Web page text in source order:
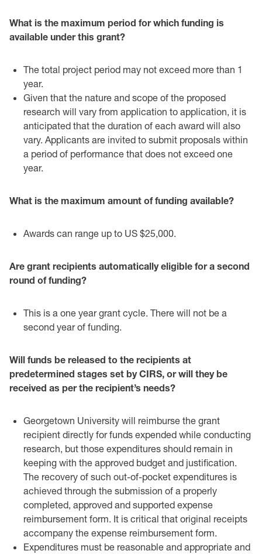
What is the maximum period for which funding is
available under this grant? ‎
The total project period may not exceed more than 1
year.‎
Given that the nature and scope of the proposed
research will vary from ‎application to application, it is
anticipated that the duration of each award will ‎also
vary. Applicants are invited to submit proposals within
a period of ‎performance that does not exceed one
year. ‎
What is the maximum amount of funding available?‎
Awards can range up to US $25,000. ‎
Are grant recipients automatically eligible for a second
round of funding?‎
This is a one year grant cycle. There will not be a
second year of funding. ‎
Will funds be released to the recipients at
predetermined stages set by CIRS, or will they be
‎received as per the recipient’s needs?‎
Georgetown University will reimburse the grant
recipient directly for funds ‎expended while conducting
research, but those expenditures should remain in
‎keeping with the approved budget and justification.
The recovery of such out-of-‎pocket expenditures is
achieved through the submission of a properly
completed, ‎approved and supported expense
reimbursement form. It is critical that original ‎receipts
accompany the expense reimbursement form. ‎
Expenditures must be reasonable and appropriate and